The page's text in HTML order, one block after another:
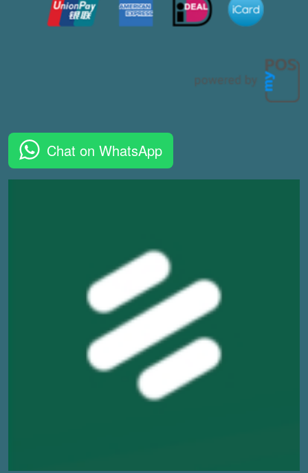
Chat on WhatsApp